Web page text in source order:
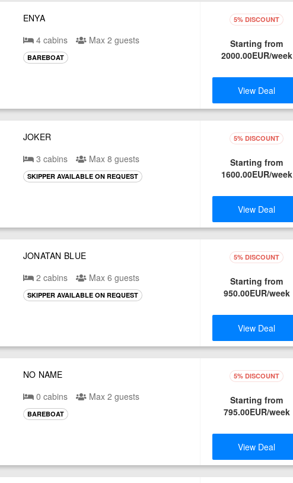
ENYA
4 cabins
Max 2 guests
BAREBOAT
5% DISCOUNT
Starting from
2000.00EUR/week
View Deal
JOKER
3 cabins
Max 8 guests
SKIPPER AVAILABLE ON REQUEST
5% DISCOUNT
Starting from
1600.00EUR/week
View Deal
JONATAN BLUE
2 cabins
Max 6 guests
SKIPPER AVAILABLE ON REQUEST
5% DISCOUNT
Starting from
950.00EUR/week
View Deal
NO NAME
0 cabins
Max 2 guests
BAREBOAT
5% DISCOUNT
Starting from
795.00EUR/week
View Deal